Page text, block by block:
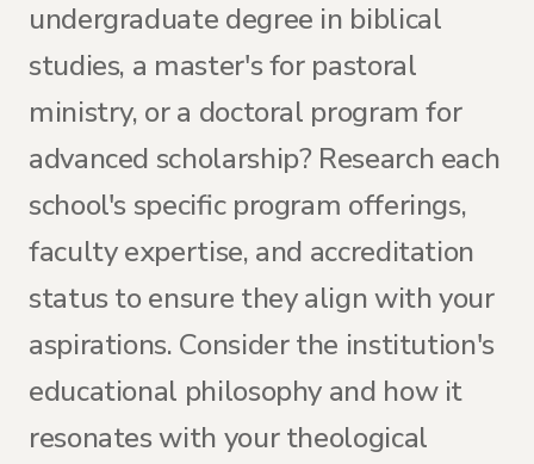
undergraduate degree in biblical
studies, a master's for pastoral
ministry, or a doctoral program for
advanced scholarship? Research each
school's specific program offerings,
faculty expertise, and accreditation
status to ensure they align with your
aspirations. Consider the institution's
educational philosophy and how it
resonates with your theological